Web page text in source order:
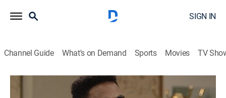
SIGN IN
Channel Guide What's on Demand Sports Movies TV
The Cosby Show